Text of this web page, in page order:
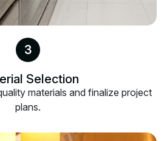
3
Selection
materials and finalize project
plans.